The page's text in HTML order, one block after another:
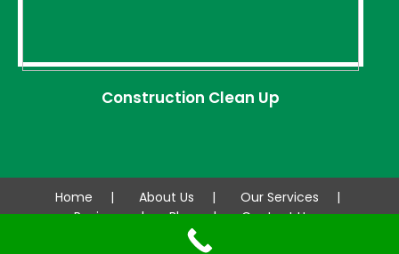
Construction Clean Up
Home About Us
Our Services
Reviews
Blog Contact Us
© 2026 AAA CLEANCO. All rights reserved.